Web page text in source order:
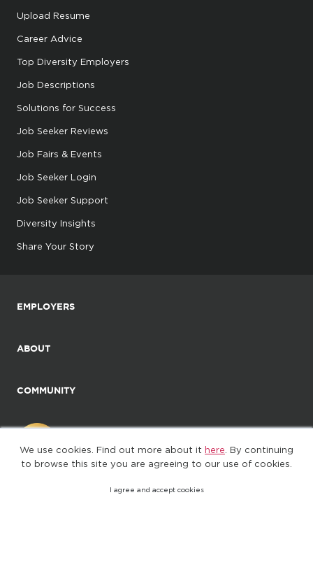
We use cookies. Find out more about it here . By continuing
to browse this site you are agreeing to our use of cookies.
I agree and accept cookies
Upload Resume
Career Advice
Top Diversity Employers
Job Descriptions
Solutions for Success
Job Seeker Reviews
Job Fairs & Events
Job Seeker Login
Job Seeker Support
Diversity Insights
Share Your Story
EMPLOYERS
ABOUT
COMMUNITY